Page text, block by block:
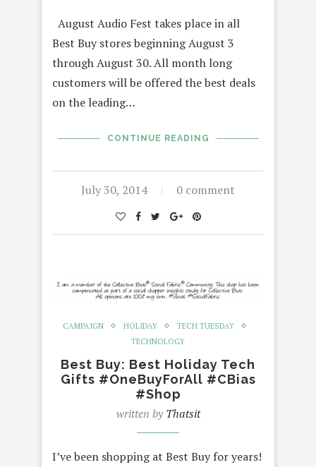
August Audio Fest takes place in all
Best Buy stores beginning August 3
through August 30. All month long
customers will be offered the best deals
on the leading…
CONTINUE READING
July 30, 2014 0 comment
CAMPAIGN HOLIDAY
TECH TUESDAY
TECHNOLOGY
Best Buy: Best Holiday Tech
Gifts #OneBuyForAll #CBias
#Shop
written byThatsit
I’ve been shopping at Best Buy for years!